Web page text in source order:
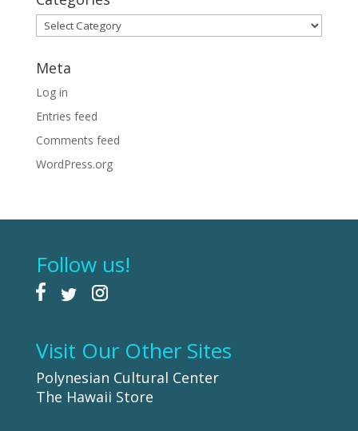
Categories
Meta
Log in
Entries feed
Comments feed
WordPress.org
Follow us!
Visit Our Other Sites
Polynesian Cultural Center
The Hawaii Store